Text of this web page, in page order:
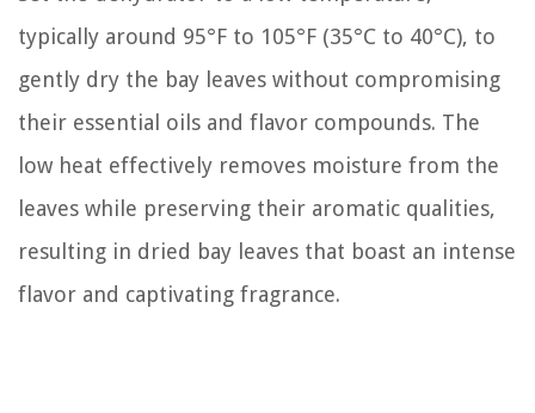
typically around 95°F to 105°F (35°C to 40°C), to
gently dry the bay leaves without compromising
their essential oils and flavor compounds. The
low heat effectively removes moisture from the
leaves while preserving their aromatic qualities,
resulting in dried bay leaves that boast an intense
flavor and captivating fragrance.